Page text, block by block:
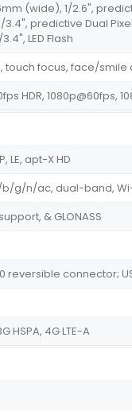
(wide), 1/2.6",
predictive Dual
LED Flash
touch focus, face/smile
HDR, 1080p@60fps,
LE, apt-X HD
b/g/n/ac, dual-band,
& GLONASS
reversible connector;
HSPA, 4G LTE-A